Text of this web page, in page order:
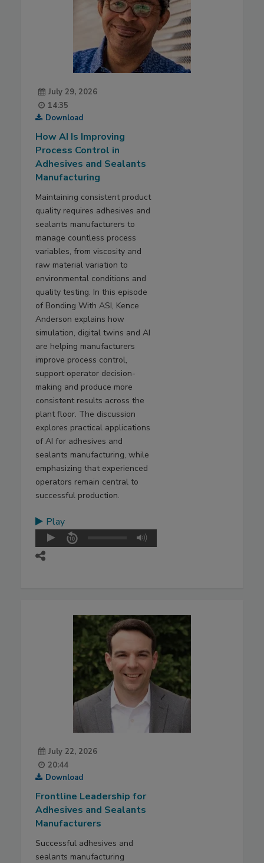
July 29, 2026
14:35
Download
How AI Is Improving
Process Control in
Adhesives and Sealants
Manufacturing
Maintaining consistent product
quality requires adhesives and
sealants manufacturers to
manage countless process
variables, from viscosity and
raw material variation to
environmental conditions and
quality testing. In this episode
of Bonding With ASI, Kence
Anderson explains how
simulation, digital twins and AI
are helping manufacturers
improve process control,
support operator decision-
making and produce more
consistent results across the
plant floor. The discussion
explores practical applications
of AI for adhesives and
sealants manufacturing, while
emphasizing that experienced
operators remain central to
successful production.
Play
July 22, 2026
20:44
Download
Frontline Leadership for
Adhesives and Sealants
Manufacturers
Successful adhesives and
sealants manufacturing